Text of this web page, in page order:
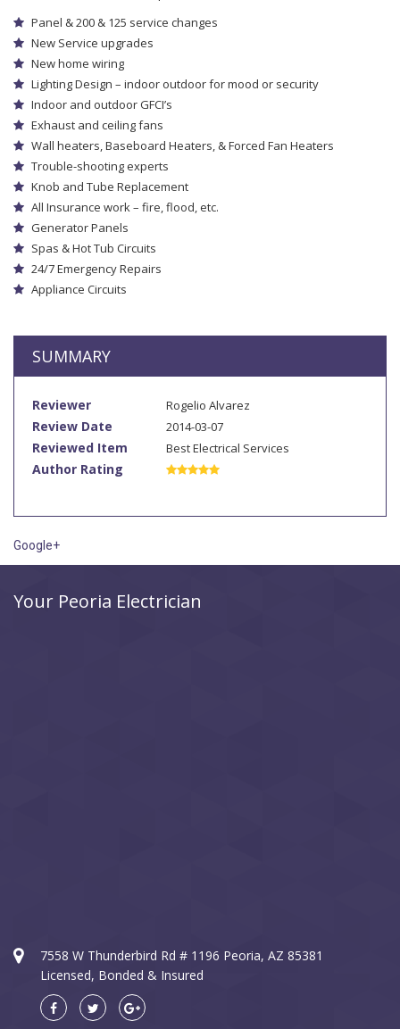
Panel & 200 & 125 service changes
New Service upgrades
New home wiring
Lighting Design – indoor outdoor for mood or security
Indoor and outdoor GFCI’s
Exhaust and ceiling fans
Wall heaters, Baseboard Heaters, & Forced Fan Heaters
Trouble-shooting experts
Knob and Tube Replacement
All Insurance work – fire, flood, etc.
Generator Panels
Spas & Hot Tub Circuits
24/7 Emergency Repairs
Appliance Circuits
SUMMARY
Reviewer Rogelio Alvarez
Review Date 2014-03-07
Reviewed Item Best Electrical Services
Author Rating
Google+
Your Peoria Electrician
7558 W Thunderbird Rd # 1196 Peoria, AZ 85381
Licensed, Bonded & Insured